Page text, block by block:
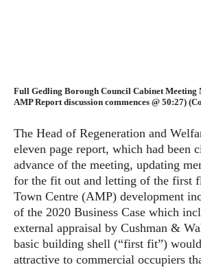
Full Gedling Borough Council Cabinet Meeting
AMP Report discussion commences @ 50:27)
The Head of Regeneration and
eleven page report, which had been
advance of the meeting, updating
for the fit out and letting of the first
Town Centre (AMP) development
of the 2020 Business Case which
external appraisal by Cushman &
basic building shell (“first fit”)
attractive to commercial occupiers